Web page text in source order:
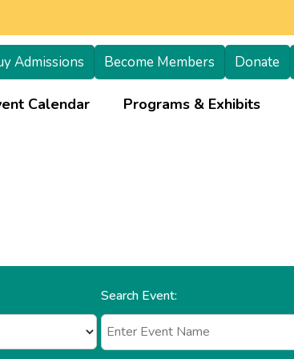
Admissions Become Members Donate
Calendar Programs & Exhibits
Search Event: